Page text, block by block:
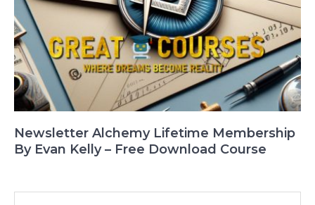
Newsletter Alchemy Lifetime Membership
By Evan Kelly – Free Download Course